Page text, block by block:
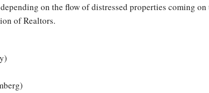
on the flow of distressed properties coming on
of Realtors.